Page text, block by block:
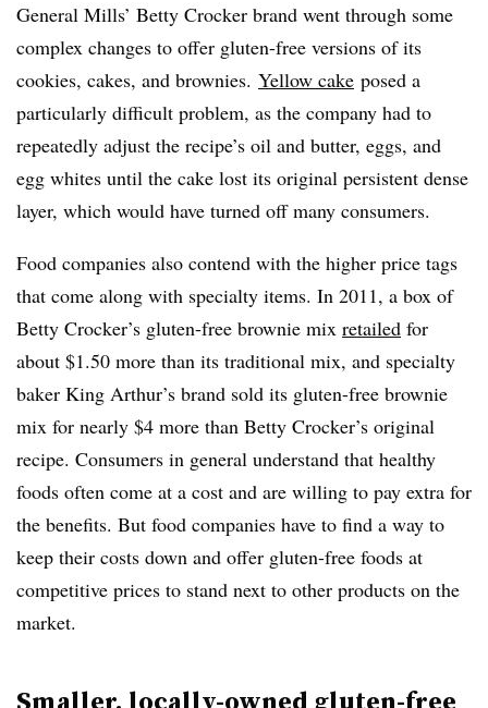
General Mills’ Betty Crocker brand went through some
complex changes to offer gluten-free versions of its
cookies, cakes, and brownies. Yellow cake posed a
particularly difficult problem, as the company had to
repeatedly adjust the recipe’s oil and butter, eggs, and
egg whites until the cake lost its original persistent dense
layer, which would have turned off many consumers.
Food companies also contend with the higher price tags
that come along with specialty items. In 2011, a box of
Betty Crocker’s gluten-free brownie mix retailed for
about $1.50 more than its traditional mix, and specialty
baker King Arthur’s brand sold its gluten-free brownie
mix for nearly $4 more than Betty Crocker’s original
recipe. Consumers in general understand that healthy
foods often come at a cost and are willing to pay extra for
the benefits. But food companies have to find a way to
keep their costs down and offer gluten-free foods at
competitive prices to stand next to other products on the
market.